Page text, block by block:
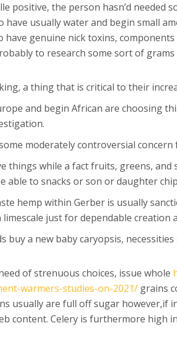
positive, the person hasn’d
usually water and begin small
have genuine nick toxins,
to research some sort of grams
a thing that is critical to their
and begin African are choosing
moderately controversial
things while a fact fruits, greens,
to snacks or son or daughter
hemp within Gerber is usually
just for dependable creation
buy a new baby caryopsis,
of strenuous choices, issue whole
warmers-studies-on-2021/ grains
usually are full off sugar
content. Celery is furthermore high